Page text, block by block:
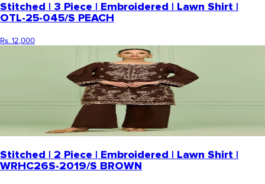
Stitched | 3 Piece | Embroidered | Lawn Shirt |
OTL-25-045/S PEACH
Rs. 12,000
Stitched | 2 Piece | Embroidered | Lawn Shirt |
WRHC26S-2019/S BROWN